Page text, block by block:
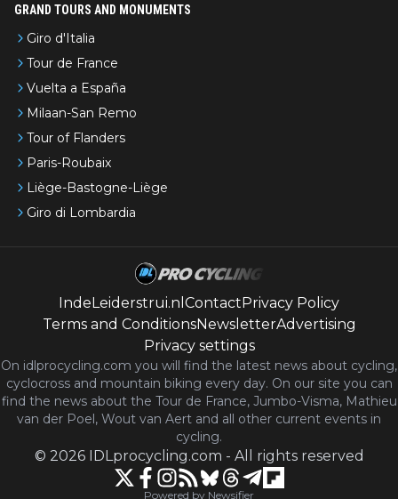
GRAND TOURS AND MONUMENTS
Giro d'Italia
Tour de France
Vuelta a España
Milaan-San Remo
Tour of Flanders
Paris-Roubaix
Liège-Bastogne-Liège
Giro di Lombardia
IndeLeiderstrui.nl ContactPrivacy Policy
Terms and ConditionsNewsletterAdvertising
Privacy settings
On idlprocycling.com you will find the latest news about cycling,
cyclocross and mountain biking every day. On our site you can
find the news about the Tour de France, Jumbo-Visma, Mathieu
van der Poel, Wout van Aert and all other current events in
cycling.
© 2026 IDLprocycling.com - All rights reserved
Powered by Newsifier